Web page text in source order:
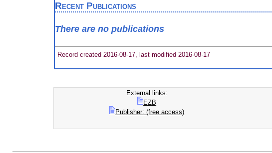
Recent Publications
There are no publications
Record created 2016-08-17, last modified 2016-08-17
External links:
EZB
Publisher: (free access)